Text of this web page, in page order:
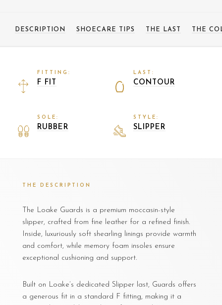
DESCRIPTION SHOECARE TIPS THE LAST THE
FITTING:
F FIT
LAST:
CONTOUR
SOLE:
RUBBER
STYLE:
SLIPPER
THE DESCRIPTION
The Loake Guards is a premium moccasin-style
slipper, crafted from fine leather for a refined finish.
Inside, luxuriously soft shearling linings provide warmth
and comfort, while memory foam insoles ensure
exceptional cushioning and support.
Built on Loake’s dedicated Slipper last, Guards offers
a generous fit in a standard F fitting, making it a